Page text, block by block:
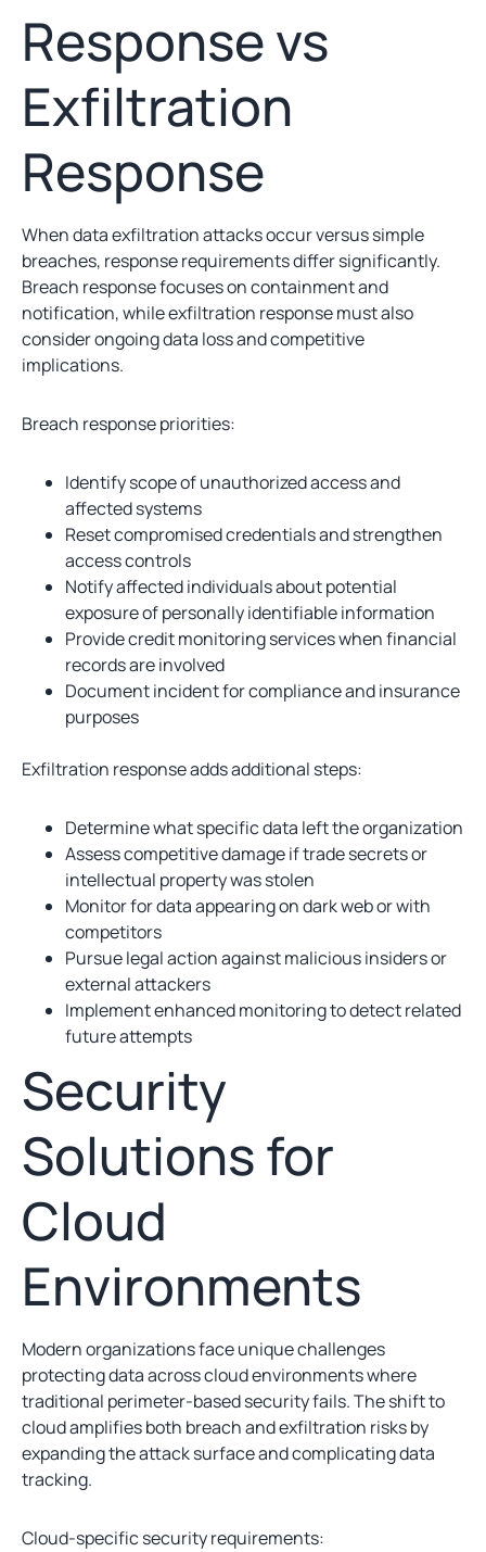
Response vs
Exfiltration
Response
When data exfiltration attacks occur versus simple
breaches, response requirements differ significantly.
Breach response focuses on containment and
notification, while exfiltration response must also
consider ongoing data loss and competitive
implications.
Breach response priorities:
Identify scope of unauthorized access and
affected systems
Reset compromised credentials and strengthen
access controls
Notify affected individuals about potential
exposure of personally identifiable information
Provide credit monitoring services when financial
records are involved
Document incident for compliance and insurance
purposes
Exfiltration response adds additional steps:
Determine what specific data left the organization
Assess competitive damage if trade secrets or
intellectual property was stolen
Monitor for data appearing on dark web or with
competitors
Pursue legal action against malicious insiders or
external attackers
Implement enhanced monitoring to detect related
future attempts
Security
Solutions for
Cloud
Environments
Modern organizations face unique challenges
protecting data across cloud environments where
traditional perimeter-based security fails. The shift to
cloud amplifies both breach and exfiltration risks by
expanding the attack surface and complicating data
tracking.
Cloud-specific security requirements: